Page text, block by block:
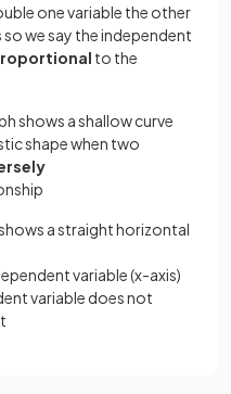
one variable the other
we say the independent
to the
shows a shallow curve
shape when two
a straight horizontal
variable (x-axis)
variable does not